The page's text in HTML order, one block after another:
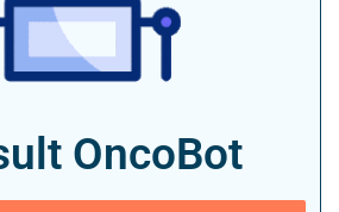
OncoBot